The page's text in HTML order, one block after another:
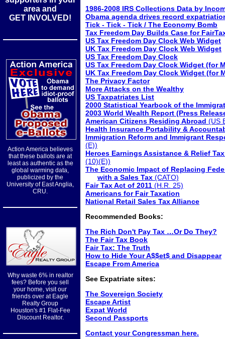
1986-2008 IRS Collections Data by
Obama agenda drives record
Tick - Tick - Tick / The Economy Bomb
Tax Freedom Day Builds Case for
US Tax Freedom Day Clock Web Widget
UK Tax Freedom Day Clock Web Widget
US Tax Freedom Day Clock
US Tax Freedom Day Clock Widget (for
UK Tax Freedom Day Clock Widget (for
The Privacy Factor
More Attacks on the Wealthy
US Taxpatriates List
2000 Statistical Yearbook of the
2003 World Wealth Report (Press
American Citizens Residing Abroad (US
Health Insurance Portability &
Immigration Reform and Immigrant
(E))
Heroes Earnings Assistance & Relief
(10)(E))
The Economic Impact of Replacing
with a Sales Tax (CATO)
Fair Tax Act of 2011 (H.R. 25)
Americans for Fair Taxation
National Retail Sales Tax Alliance
Recommended Books:
The Rich Don't Pay Tax …Or Do They?
The Fair Tax Book
Fair Tax: The Truth
How to Hide Your A$$et$ and Disappear
Escape From America
See Expatriate sites:
The Sovereign Society
Escape Artist
Expat World
Second Passports
Contact your Congressman here.
area and
GET INVOLVED!
Action America believes
that these ballots are at
least as authentic as the
global warming data,
publicized by the
University of East Anglia,
CRU.
Why waste 6% in realtor
fees? Before you sell
your home, visit our
friends over at Eagle
Realty Group
Houston's #1 Flat-Fee
Discount Realtor.